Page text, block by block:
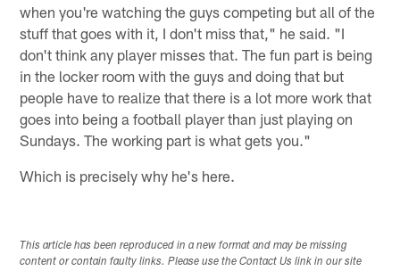
when you're watching the guys competing but all of the
stuff that goes with it, I don't miss that," he said. "I
don't think any player misses that. The fun part is being
in the locker room with the guys and doing that but
people have to realize that there is a lot more work that
goes into being a football player than just playing on
Sundays. The working part is what gets you."
Which is precisely why he's here.
This article has been reproduced in a new format and may be missing
content or contain faulty links. Please use the Contact Us link in our site